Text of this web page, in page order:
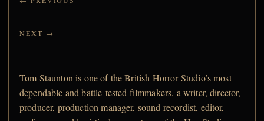
NEXT →
Tom Staunton is one of the British Horror Studio’s most
dependable and battle-tested filmmakers, a writer, director,
producer, production manager, sound recordist, editor,